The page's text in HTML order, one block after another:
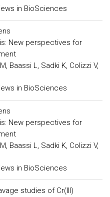
in BioSciences
New perspectives for
Baassi L, Sadki K, Colizzi V,
in BioSciences
New perspectives for
Baassi L, Sadki K, Colizzi V,
in BioSciences
studies of Cr(III)